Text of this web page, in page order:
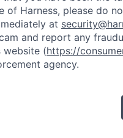
of Harness, please do
at
and report any
website (https://
agency.